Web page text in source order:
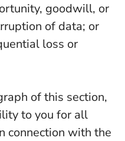
goodwill, or
of data; or
loss or
of this section,
to you for all
connection with the